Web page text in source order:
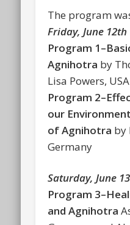
The program
Friday, June 12th
Program
Agnihotra by
Lisa Powers, USA
Program
our
of Agnihotra by
Germany
Saturday, June
Program
and Agnihotra